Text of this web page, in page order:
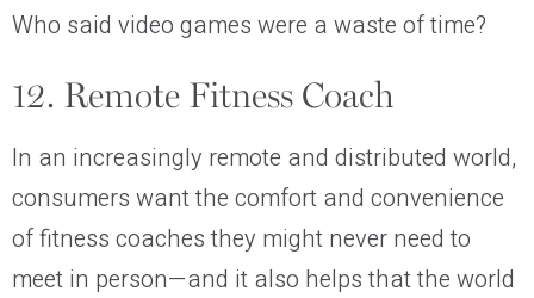
Who said video games were a waste of time?
12. Remote Fitness Coach
In an increasingly remote and distributed world,
consumers want the comfort and convenience
of fitness coaches they might never need to
meet in person—and it also helps that the world